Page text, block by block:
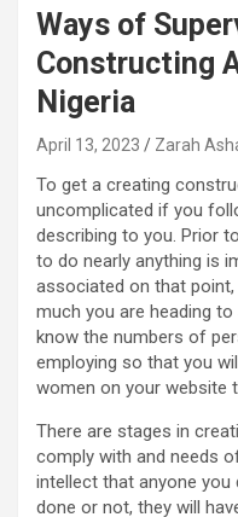
Ways of
Constructing
Nigeria
April 13, 2023 Zarah
To get a creating
uncomplicated if you
describing to you. Prior
to do nearly anything is
associated on that
much you are heading
know the numbers of
employing so that you
women on your website
There are stages in
comply with and needs
intellect that anyone you
done or not, they will